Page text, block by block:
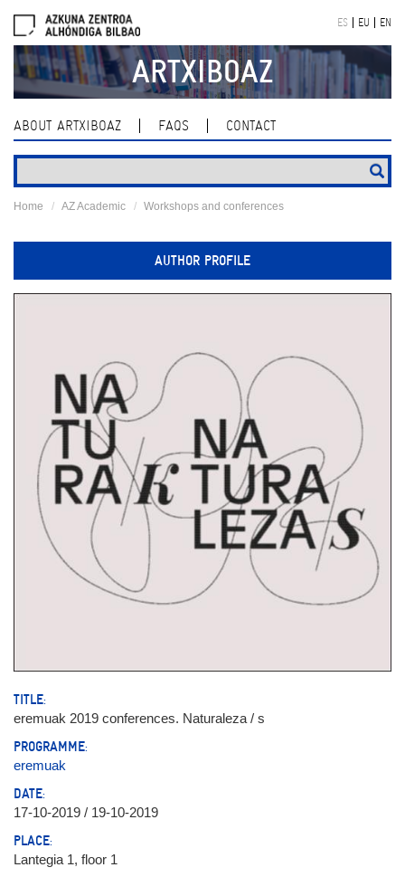
navigation
ES EU EN
ARTXIBOAZ
ABOUT ARTXIBOAZ FAQS CONTACT
Home AZ Academic Workshops and conferences
AUTHOR PROFILE
TITLE:
eremuak 2019 conferences. Naturaleza / s
PROGRAMME:
eremuak
DATE:
17-10-2019 / 19-10-2019
PLACE:
Lantegia 1, floor 1